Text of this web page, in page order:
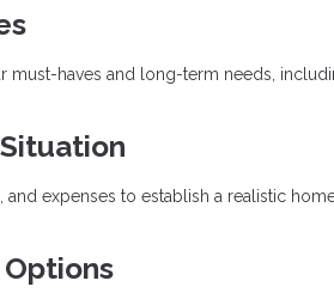
must-haves and long-term needs,
expenses to establish a realistic
Options